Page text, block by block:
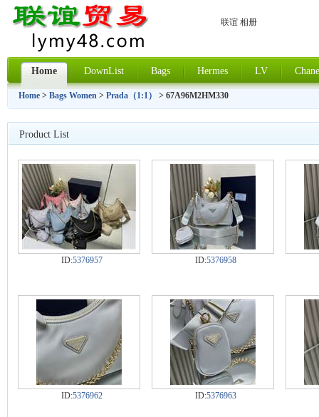
联谊 相册
Home DownList Bags Hermes LV
Home > Bags Women > Prada（1:1） > 67A96M2HM330
Product List
ID:5376957 ID:5376958
ID:5376962 ID:5376963